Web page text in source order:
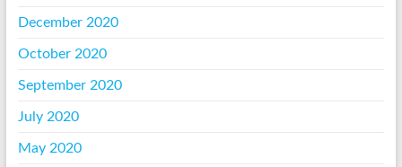
December 2020
October 2020
September 2020
July 2020
May 2020